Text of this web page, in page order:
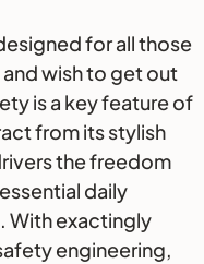
for all those
wish to get out
is a key feature of
from its stylish
the freedom
daily
With exactingly
engineering,